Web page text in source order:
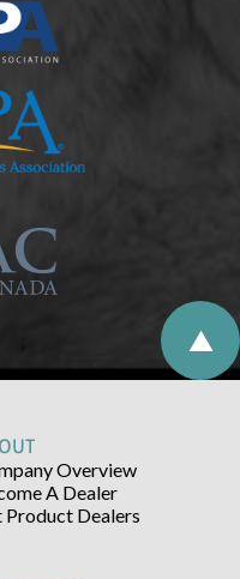
Overview
A Dealer
Product Dealers